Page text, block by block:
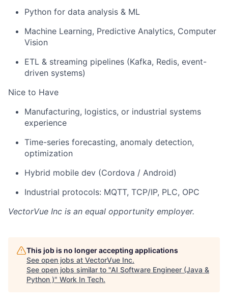
Python for data analysis & ML
Machine Learning, Predictive Analytics, Computer
Vision
ETL & streaming pipelines (Kafka, Redis, event-
driven systems)
Nice to Have
Manufacturing, logistics, or industrial systems
experience
Time-series forecasting, anomaly detection,
optimization
Hybrid mobile dev (Cordova / Android)
Industrial protocols: MQTT, TCP/IP, PLC, OPC
VectorVue Inc is an equal opportunity employer.
This job is no longer accepting applications
See open jobs at VectorVue Inc.
See open jobs similar to "AI Software Engineer (Java &
Python )" Work In Tech.